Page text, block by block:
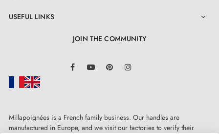
USEFUL LINKS 
JOIN THE COMMUNITY
FacebookYouTube Pinterest
Millapoignées is a French family business. Our handles are
manufactured in Europe, and we visit our factories to verify their